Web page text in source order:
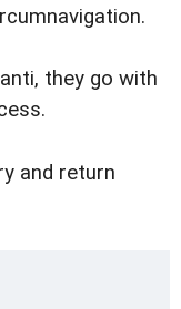
they go with
and return